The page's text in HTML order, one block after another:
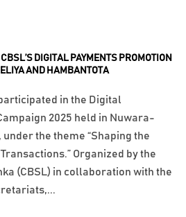
DIGITAL PAYMENTS PROMOTION
AND HAMBANTOTA
in the Digital
2025 held in Nuwara-
the theme “Shaping the
Organized by the
(CBSL) in collaboration with the